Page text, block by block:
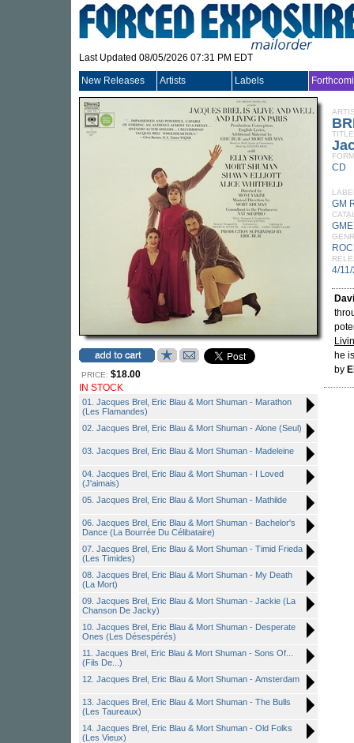
Last Updated 08/05/2026 07:31 PM EDT
New Releases Artists Labels
PRICE: $18.00
IN STOCK
01. Jacques Brel, Eric Blau & Mort Shuman - Marathon
(Les Flamandes)
02. Jacques Brel, Eric Blau & Mort Shuman - Alone (Seul)
03. Jacques Brel, Eric Blau & Mort Shuman - Madeleine
04. Jacques Brel, Eric Blau & Mort Shuman - I Loved
(J'aimais)
05. Jacques Brel, Eric Blau & Mort Shuman - Mathilde
06. Jacques Brel, Eric Blau & Mort Shuman - Bachelor's
Dance (La Bourrée Du Célibataire)
07. Jacques Brel, Eric Blau & Mort Shuman - Timid Frieda
(Les Timides)
08. Jacques Brel, Eric Blau & Mort Shuman - My Death
(La Mort)
09. Jacques Brel, Eric Blau & Mort Shuman - Jackie (La
Chanson De Jacky)
10. Jacques Brel, Eric Blau & Mort Shuman - Desperate
Ones (Les Désespérés)
11. Jacques Brel, Eric Blau & Mort Shuman - Sons Of...
(Fils De...)
12. Jacques Brel, Eric Blau & Mort Shuman - Amsterdam
13. Jacques Brel, Eric Blau & Mort Shuman - The Bulls
(Les Taureaux)
14. Jacques Brel, Eric Blau & Mort Shuman - Old Folks
(Les Vieux)
TITLE
CD
GM
4/
he
by